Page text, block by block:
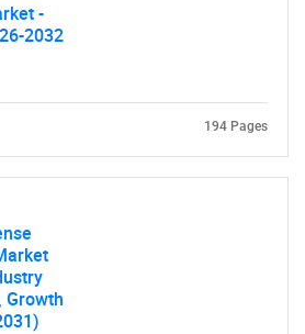
what you are looking for?
-
2032
194 Pages
Growth